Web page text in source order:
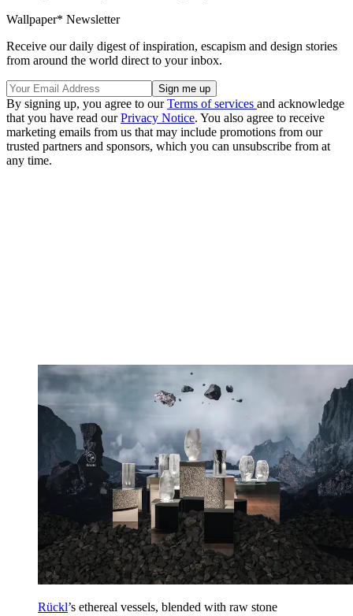
Wallpaper* Newsletter
Receive our daily digest of inspiration, escapism and design stories
from around the world direct to your inbox.
By signing up, you agree to ourTerms of services and acknowledge
that you have read ourPrivacy Notice. You also agree to receive
marketing emails from us that may include promotions from our
trusted partners and sponsors, which you can unsubscribe from at
any time.
Rückl’s ethereal vessels, blended with raw stone